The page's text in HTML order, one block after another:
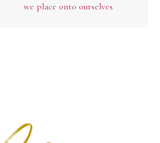
we place onto ourselves